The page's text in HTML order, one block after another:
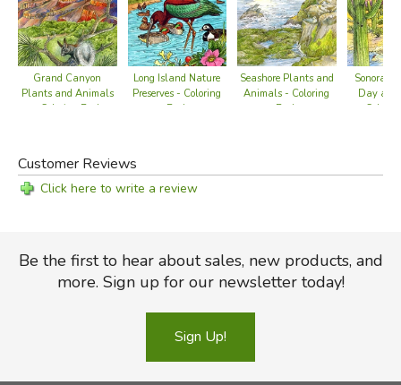
Grand Canyon
Plants and Animals
- Coloring Book
Long Island Nature
Preserves - Coloring
Book
Seashore Plants and
Animals - Coloring
Book
Sonoran
Day
Customer Reviews
Click here to write a review
Be the first to hear about sales, new products, and
more. Sign up for our newsletter today!
Sign Up!